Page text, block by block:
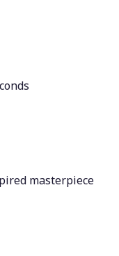
masterpiece